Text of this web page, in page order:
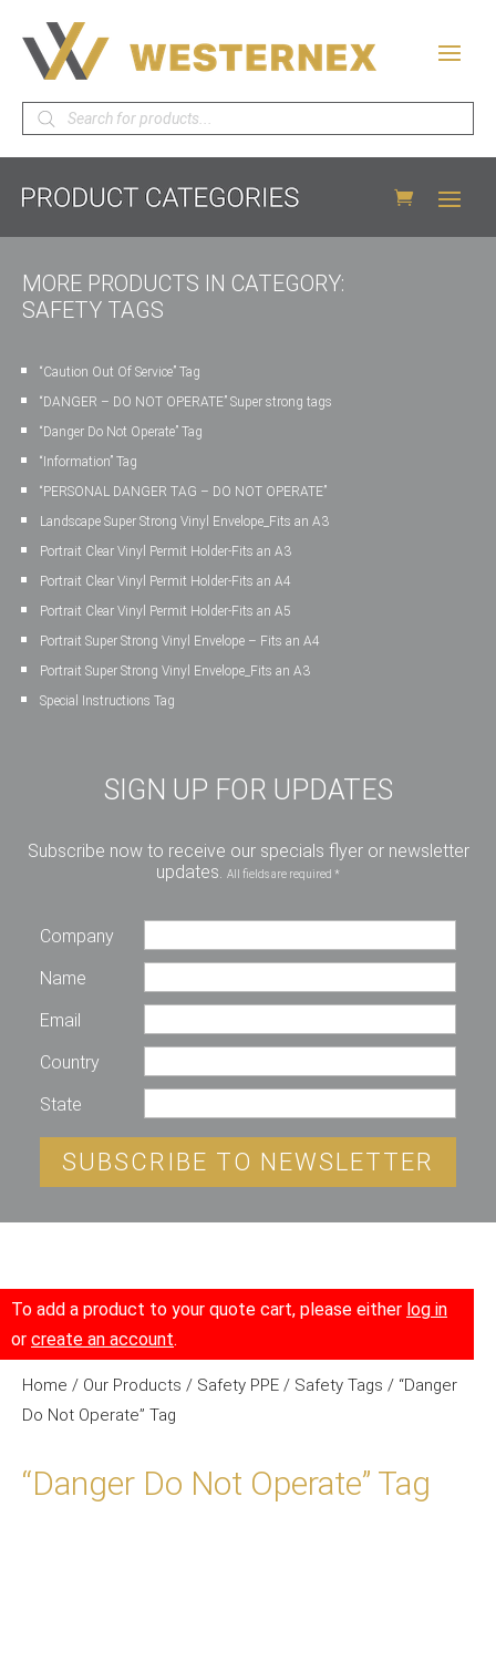
Products
search
MORE PRODUCTS IN CATEGORY:
SAFETY TAGS
“Caution Out Of Service” Tag
“DANGER – DO NOT OPERATE” Super strong tags
“Danger Do Not Operate” Tag
“Information” Tag
“PERSONAL DANGER TAG – DO NOT OPERATE”
Landscape Super Strong Vinyl Envelope_Fits an A3
Portrait Clear Vinyl Permit Holder-Fits an A3
Portrait Clear Vinyl Permit Holder-Fits an A4
Portrait Clear Vinyl Permit Holder-Fits an A5
Portrait Super Strong Vinyl Envelope – Fits an A4
Portrait Super Strong Vinyl Envelope_Fits an A3
Special Instructions Tag
SIGN UP FOR UPDATES
Subscribe now to receive our specials flyer or newsletter
updates. All fields are required *
Company
Name
Email
Country
State
SUBSCRIBE TO NEWSLETTER
To add a product to your quote cart, please either log in
or create an account.
Home / Our Products / Safety PPE / Safety Tags / “Danger
Do Not Operate” Tag
“Danger Do Not Operate” Tag